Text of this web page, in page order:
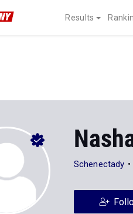
Results
Schenectady